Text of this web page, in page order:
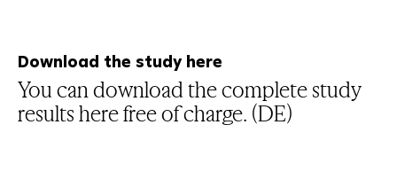
Download the study here
You can download the complete study
results here free of charge. (DE)